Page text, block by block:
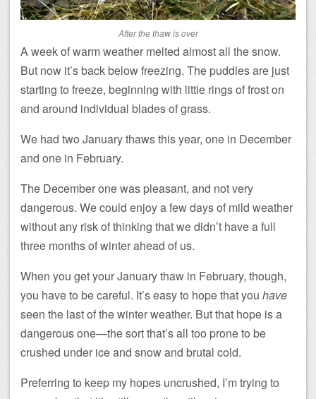
After the thaw is over
A week of warm weather melted almost all the snow.
But now it’s back below freezing. The puddles are just
starting to freeze, beginning with little rings of frost on
and around individual blades of grass.
We had two January thaws this year, one in December
and one in February.
The December one was pleasant, and not very
dangerous. We could enjoy a few days of mild weather
without any risk of thinking that we didn’t have a full
three months of winter ahead of us.
When you get your January thaw in February, though,
you have to be careful. It’s easy to hope that you have
seen the last of the winter weather. But that hope is a
dangerous one—the sort that’s all too prone to be
crushed under ice and snow and brutal cold.
Preferring to keep my hopes uncrushed, I’m trying to